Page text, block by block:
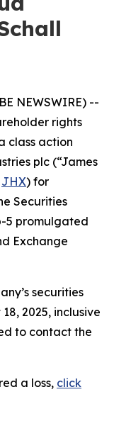
NEWSWIRE) --
rights
class action
plc (“James
JHX) for
Securities
5 promulgated
Exchange
securities
2025, inclusive
to contact the
a loss, click